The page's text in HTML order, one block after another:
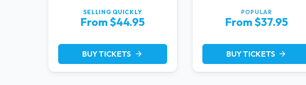
the heart of Las Vegas.Now
Celebrating our remarkable 11-
year residency!
SELLING QUICKLY
From $44.95
BUY TICKETS arrow_forward
provides a distinct and close-to-
the-action experience with the
charm of Neil Diamond. Supported
POPULAR
From $37.95
BUY TICKETS arrow_forward